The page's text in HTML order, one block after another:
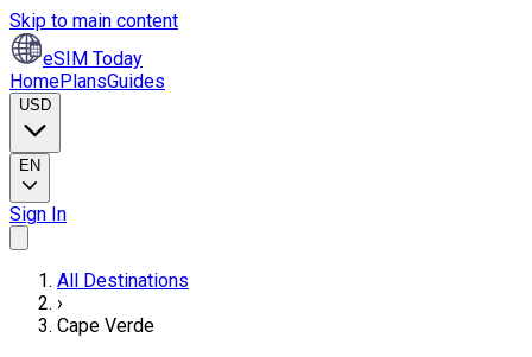
Skip to main content
eSIM Today
HomePlansGuides
USD
EN
Sign In
All Destinations
›
Cape Verde